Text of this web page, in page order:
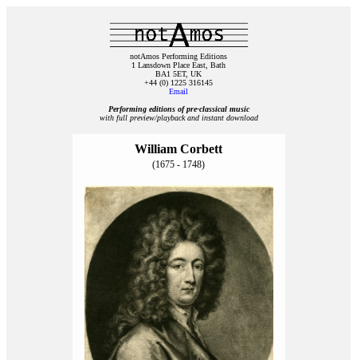
notAmos Performing Editions
1 Lansdown Place East, Bath
BA1 5ET, UK
+44 (0) 1225 316145
Email
Performing editions of pre‑classical music
with full preview/playback and instant download
William Corbett
(1675 - 1748)